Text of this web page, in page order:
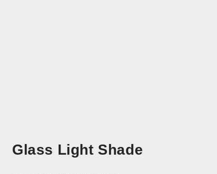
1
in
Glass Light Shade